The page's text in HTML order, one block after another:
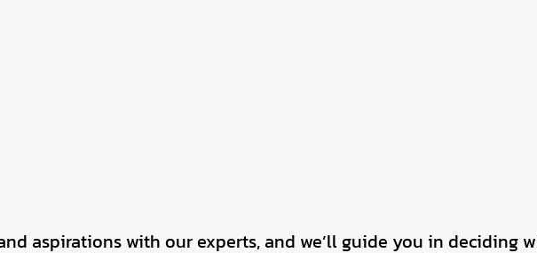
aspirations with our experts, and we’ll guide you in deciding